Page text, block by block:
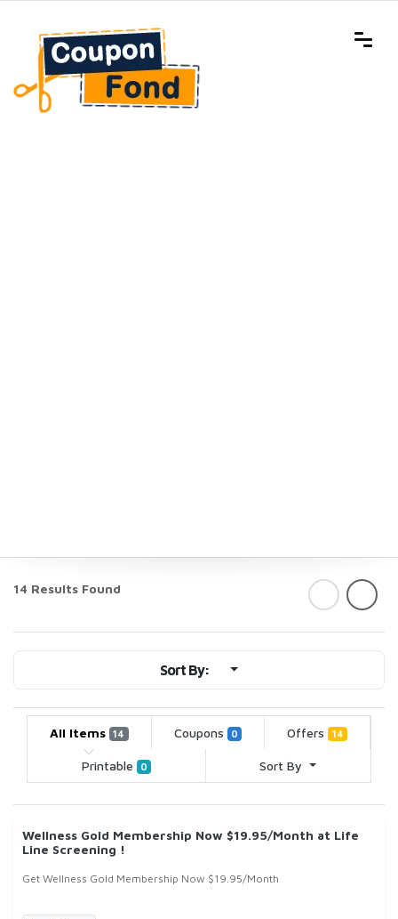
14 Results Found
Sort By:
All Items 14 Coupons 0 Offers 14
Printable 0 Sort By
Wellness Gold Membership Now $19.95/Month at Life
Line Screening !
Get Wellness Gold Membership Now $19.95/Month